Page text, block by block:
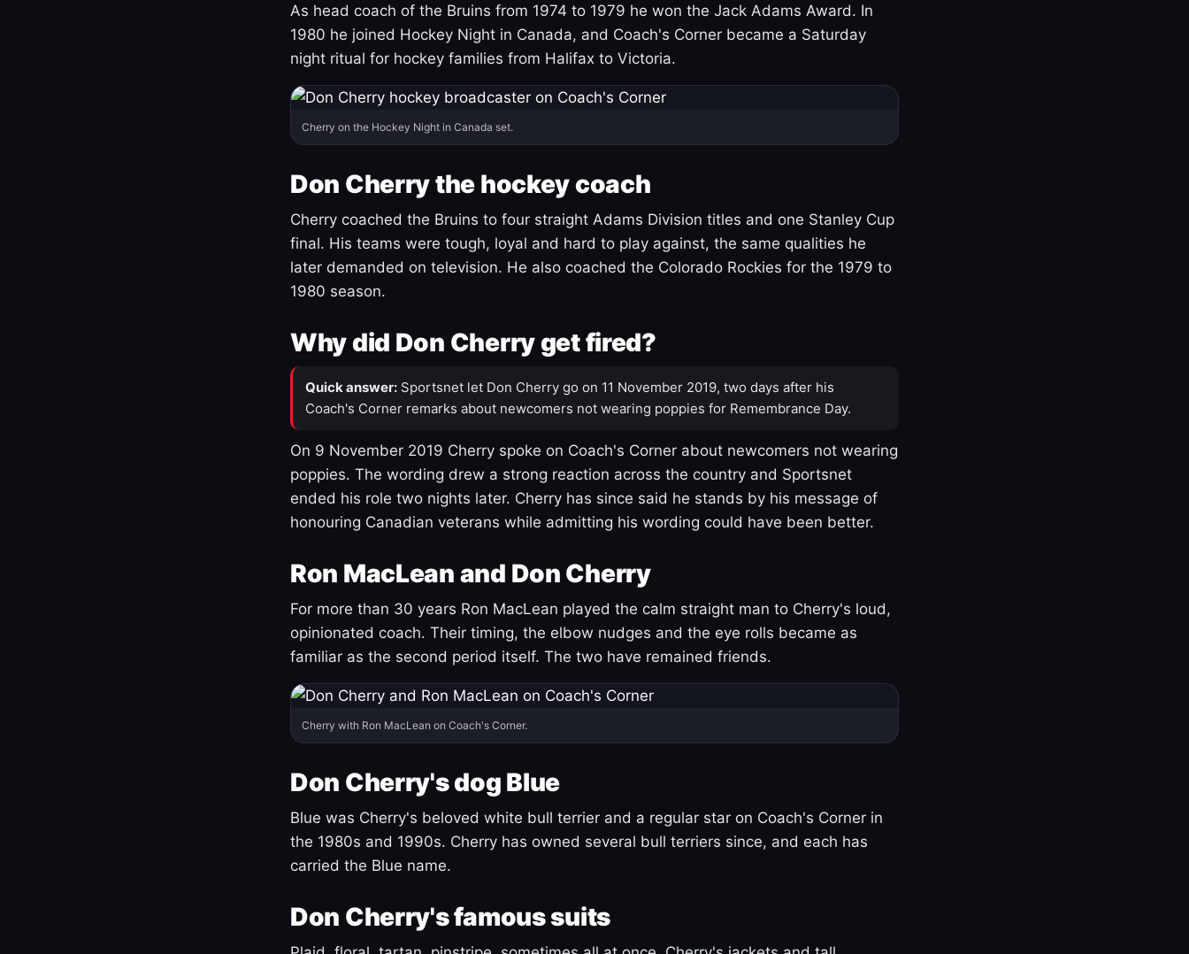
As head coach of the Bruins from 1974 to 1979 he won the Jack Adams Award. In
1980 he joined Hockey Night in Canada, and Coach's Corner became a Saturday
night ritual for hockey families from Halifax to Victoria.
Cherry on the Hockey Night in Canada set.
Don Cherry the hockey coach
Cherry coached the Bruins to four straight Adams Division titles and one Stanley Cup
final. His teams were tough, loyal and hard to play against, the same qualities he
later demanded on television. He also coached the Colorado Rockies for the 1979 to
1980 season.
Why did Don Cherry get fired?
Quick answer: Sportsnet let Don Cherry go on 11 November 2019, two days after his
Coach's Corner remarks about newcomers not wearing poppies for Remembrance Day.
On 9 November 2019 Cherry spoke on Coach's Corner about newcomers not wearing
poppies. The wording drew a strong reaction across the country and Sportsnet
ended his role two nights later. Cherry has since said he stands by his message of
honouring Canadian veterans while admitting his wording could have been better.
Ron MacLean and Don Cherry
For more than 30 years Ron MacLean played the calm straight man to Cherry's loud,
opinionated coach. Their timing, the elbow nudges and the eye rolls became as
familiar as the second period itself. The two have remained friends.
Cherry with Ron MacLean on Coach's Corner.
Don Cherry's dog Blue
Blue was Cherry's beloved white bull terrier and a regular star on Coach's Corner in
the 1980s and 1990s. Cherry has owned several bull terriers since, and each has
carried the Blue name.
Don Cherry's famous suits